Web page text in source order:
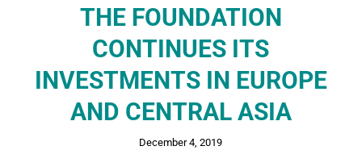
THE FOUNDATION
CONTINUES ITS
INVESTMENTS IN EUROPE
AND CENTRAL ASIA
December 4, 2019